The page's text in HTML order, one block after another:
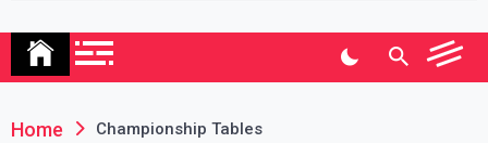
Home Championship Tables